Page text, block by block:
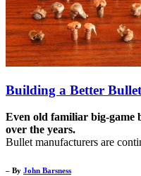
Building a Better Bullet
Even old familiar big-game
over the years.
Bullet manufacturers are
– By John Barsness